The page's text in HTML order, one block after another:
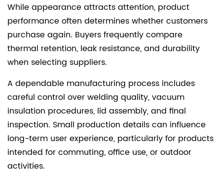
While appearance attracts attention, product
performance often determines whether customers
purchase again. Buyers frequently compare
thermal retention, leak resistance, and durability
when selecting suppliers.
A dependable manufacturing process includes
careful control over welding quality, vacuum
insulation procedures, lid assembly, and final
inspection. Small production details can influence
long-term user experience, particularly for products
intended for commuting, office use, or outdoor
activities.